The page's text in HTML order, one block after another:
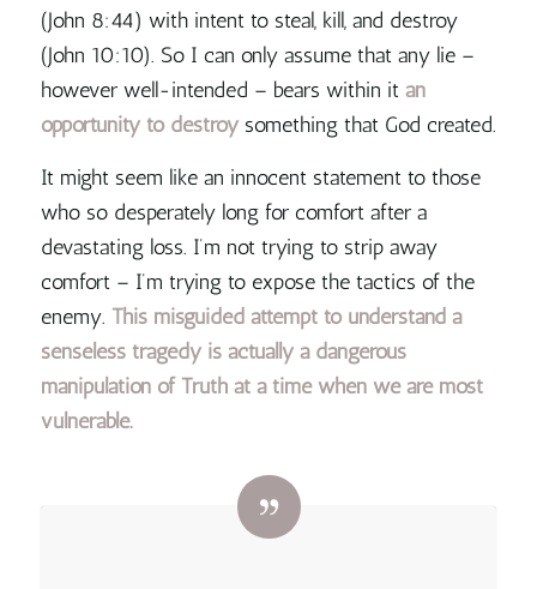
(John 8:44) with intent to steal, kill, and destroy
(John 10:10). So I can only assume that any lie –
however well-intended – bears within it an
opportunity to destroysomething that God created.
It might seem like an innocent statement to those
who so desperately long for comfort after a
devastating loss. I’m not trying to strip away
comfort – I’m trying to expose the tactics of the
enemy. This misguided attempt to understand a
senseless tragedy is actually a dangerous
manipulation of Truth at a time when we are most
vulnerable.